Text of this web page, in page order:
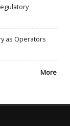
as Operators
More